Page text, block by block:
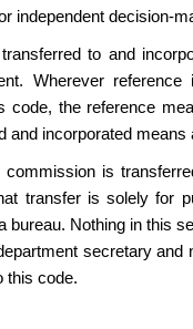
independent decision-
to and
Wherever
code, the reference
and incorporated
is
transfer is solely for
bureau. Nothing in this
secretary
this code.